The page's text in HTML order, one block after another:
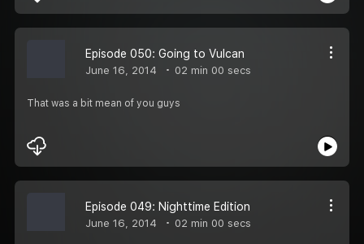
Episode 050: Going to Vulcan
June 16, 2014 02 min 00 secs
That was a bit mean of you guys
Episode 049: Nighttime Edition
June 16, 2014 02 min 00 secs